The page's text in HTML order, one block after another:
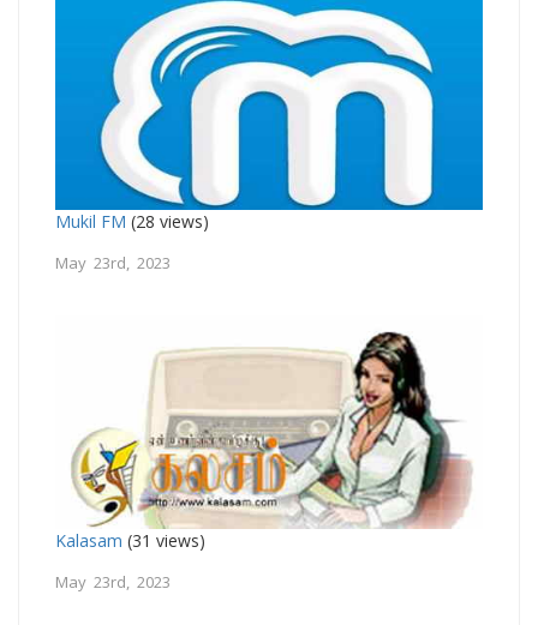
Mukil FM (28 views)
May 23rd, 2023
Kalasam (31 views)
May 23rd, 2023